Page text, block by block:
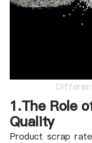
1.The Role
Quality
Product scrap